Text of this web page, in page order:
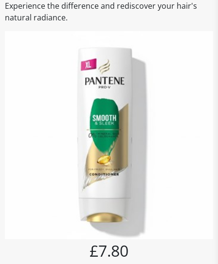
Experience the difference and rediscover your hair's
natural radiance.
£7.80